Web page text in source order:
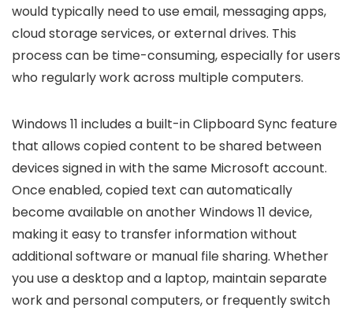
would typically need to use email, messaging apps,
cloud storage services, or external drives. This
process can be time-consuming, especially for users
who regularly work across multiple computers.
Windows 11 includes a built-in Clipboard Sync feature
that allows copied content to be shared between
devices signed in with the same Microsoft account.
Once enabled, copied text can automatically
become available on another Windows 11 device,
making it easy to transfer information without
additional software or manual file sharing. Whether
you use a desktop and a laptop, maintain separate
work and personal computers, or frequently switch